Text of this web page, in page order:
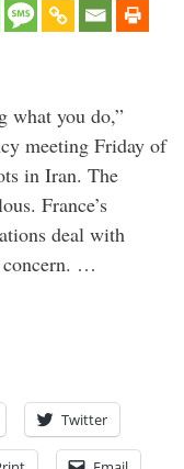
what you do,”
meeting Friday of
in Iran. The
France’s
deal with
concern. …
Twitter